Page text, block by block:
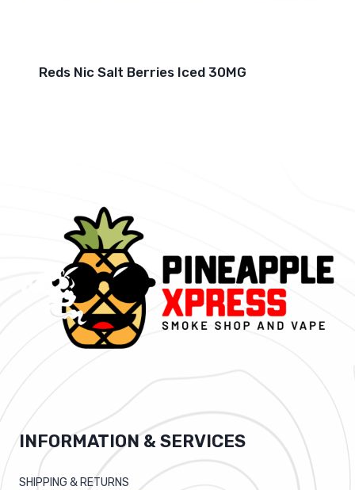
Reds Nic Salt Berries Iced 30MG
INFORMATION & SERVICES
SHIPPING & RETURNS